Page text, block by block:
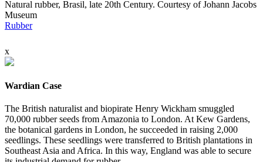
Natural rubber, Brasil, late 20th Century. Courtesy of Johann Jacobs
Museum
Rubber
x
Wardian Case
The British naturalist and biopirate Henry Wickham smuggled
70,000 rubber seeds from Amazonia to London. At Kew Gardens,
the botanical gardens in London, he succeeded in raising 2,000
seedlings. These seedlings were transferred to British plantations in
Southeast Asia and Africa. In this way, England was able to secure